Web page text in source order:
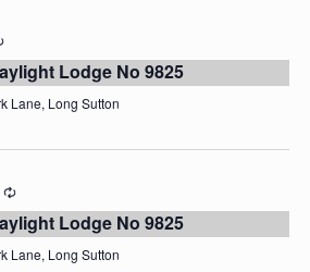
Lodge No 9825
Lane, Long Sutton
Lodge No 9825
Lane, Long Sutton